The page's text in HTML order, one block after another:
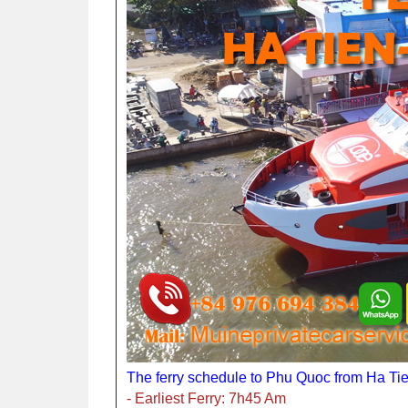
The ferry schedule to Phu Quoc from Ha
- Earliest Ferry: 7h45 Am